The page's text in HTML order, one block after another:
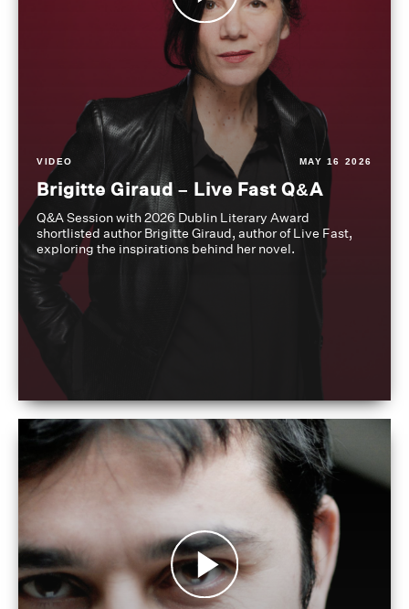
VIDEO MAY 16 2026
Brigitte Giraud – Live Fast Q&A
Q&A Session with 2026 Dublin Literary Award
shortlisted author Brigitte Giraud, author of Live Fast,
exploring the inspirations behind her novel.